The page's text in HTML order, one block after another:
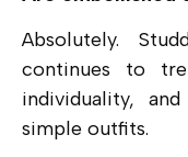
Absolutely.
continues to
individuality,
simple outfits.